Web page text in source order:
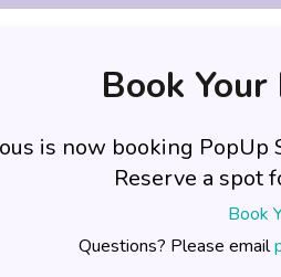
Book
is now booking PopUp
Reserve a spot
Book
Questions? Please email